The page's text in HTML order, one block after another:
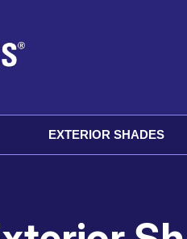
EXTERIOR SHADES